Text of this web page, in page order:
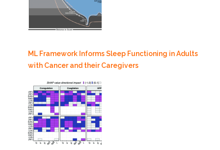
ML Framework Informs Sleep Functioning in Adults
with Cancer and their Caregivers